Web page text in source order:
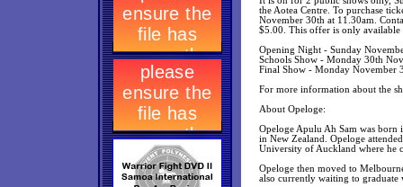
the Aotea Centre. To purchase
November 30th at 11.30am.
$5.00. This offer is only available
Opening Night - Sunday
Schools Show - Monday 30th
Final Show - Monday November
For more information about the
About Opeloge:
Opeloge Apulu Ah Sam was born
in New Zealand. Opeloge
University of Auckland where he
Opeloge then moved to
also currently waiting to graduate